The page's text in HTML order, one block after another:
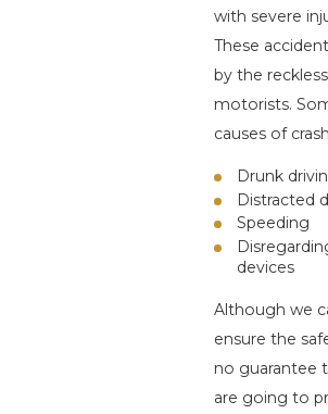
with severe
These
by the
motorists.
causes of
Drunk
Distracted
Speeding
devices
Although we
ensure the
no guarantee
are going to